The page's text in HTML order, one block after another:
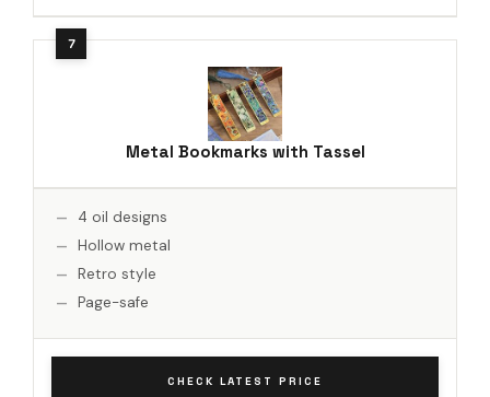
Metal Bookmarks with Tassel
4 oil designs
Hollow metal
Retro style
Page-safe
CHECK LATEST PRICE